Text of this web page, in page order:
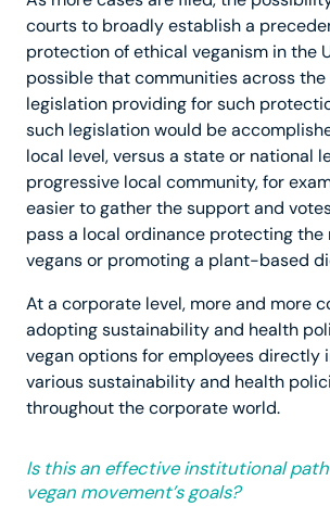
courts to broadly establish a
protection of ethical veganism in the
possible that communities across the
legislation providing for such
such legislation would be
local level, versus a state or national
progressive local community, for
easier to gather the support and
pass a local ordinance protecting the
vegans or promoting a plant-based
At a corporate level, more and more
adopting sustainability and health
vegan options for employees directly
various sustainability and health
throughout the corporate world.
Is this an effective institutional
vegan movement’s goals?